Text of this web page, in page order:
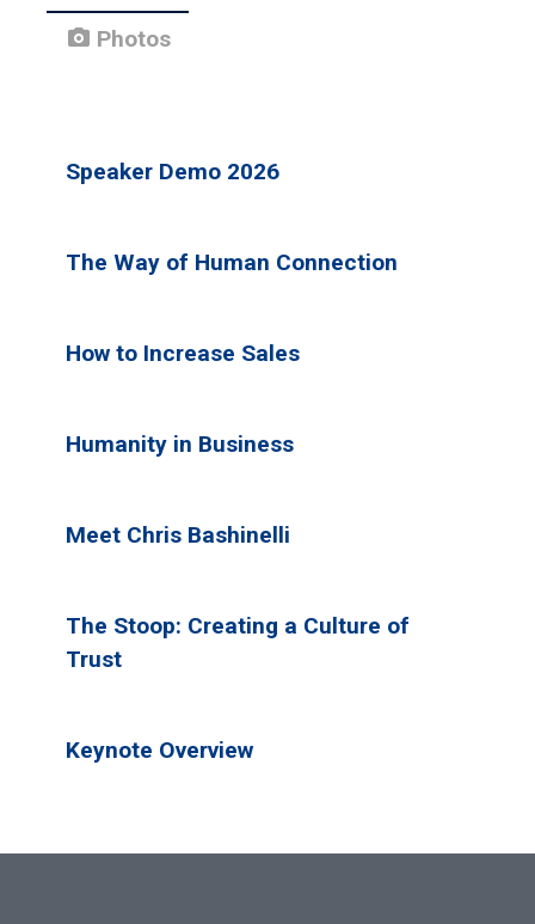
photo_camera Photos
Speaker Demo 2026
The Way of Human Connection
How to Increase Sales
Humanity in Business
Meet Chris Bashinelli
The Stoop: Creating a Culture of
Trust
Keynote Overview